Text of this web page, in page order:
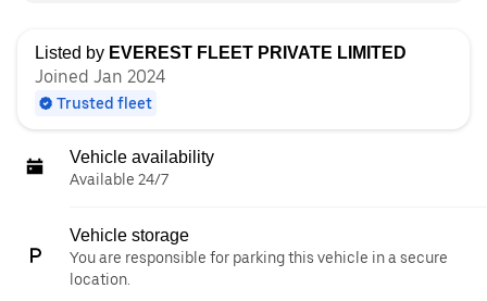
Listed by EVEREST FLEET PRIVATE LIMITED
Joined Jan 2024
Trusted fleet
Vehicle availability
Available 24/7
Vehicle storage
You are responsible for parking this vehicle in a secure
location.